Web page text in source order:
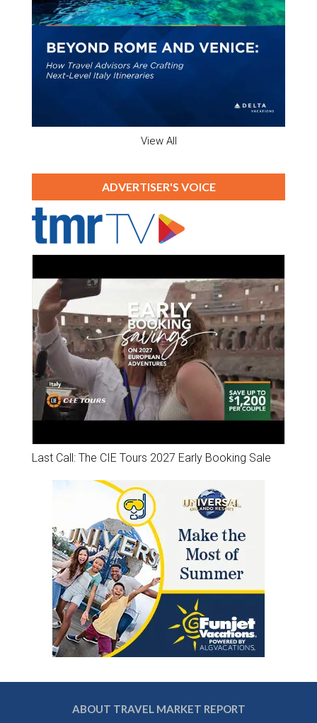
View All
ADVERTISER'S VOICE
Last Call: The CIE Tours 2027 Early Booking Sale
ABOUT TRAVEL MARKET REPORT